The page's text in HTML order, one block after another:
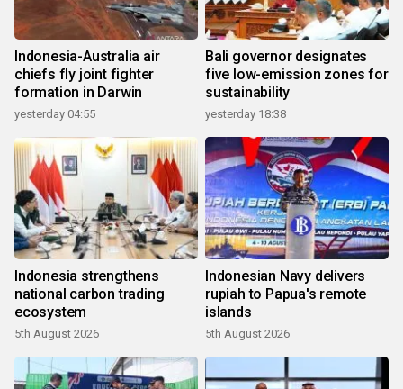
Indonesia-Australia air
chiefs fly joint fighter
formation in Darwin
yesterday 04:55
Bali governor designates
five low-emission zones for
sustainability
yesterday 18:38
Indonesia strengthens
national carbon trading
ecosystem
5th August 2026
Indonesian Navy delivers
rupiah to Papua's remote
islands
5th August 2026